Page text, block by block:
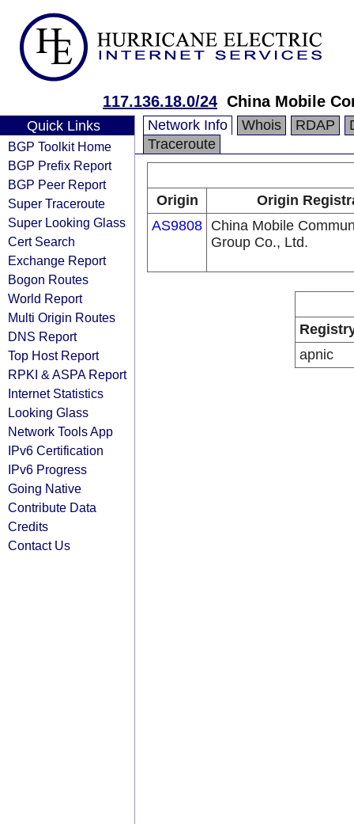
117.136.18.0/24 China Mobile
Quick Links
BGP Toolkit Home
BGP Prefix Report
BGP Peer Report
Super Traceroute
Super Looking Glass
Cert Search
Exchange Report
Bogon Routes
World Report
Multi Origin Routes
DNS Report
Top Host Report
RPKI & ASPA Report
Internet Statistics
Looking Glass
Network Tools App
IPv6 Certification
IPv6 Progress
Going Native
Contribute Data
Credits
Contact Us
Network Info Whois RDAP
Traceroute
Origin
Origin
AS9808 China Mobile
Group Co., Ltd.
apnic